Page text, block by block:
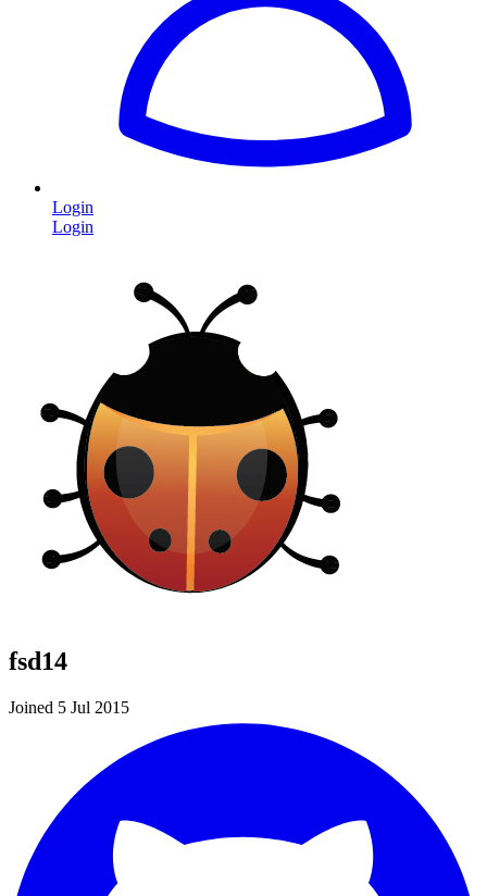
Login
Login
fsd14
Joined 5 Jul 2015